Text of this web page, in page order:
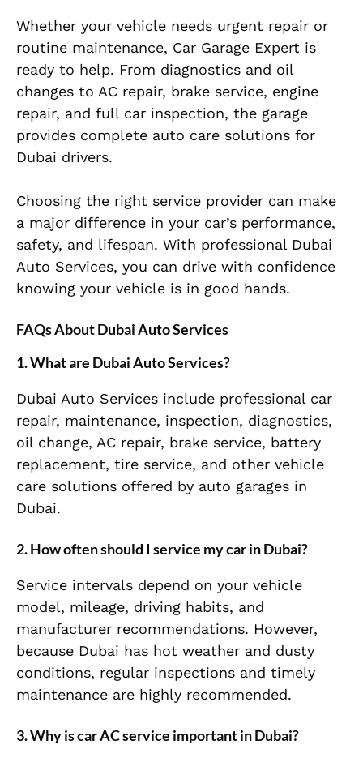
Whether your vehicle needs urgent repair or
routine maintenance, Car Garage Expert is
ready to help. From diagnostics and oil
changes to AC repair, brake service, engine
repair, and full car inspection, the garage
provides complete auto care solutions for
Dubai drivers.
Choosing the right service provider can make
a major difference in your car’s performance,
safety, and lifespan. With professional Dubai
Auto Services, you can drive with confidence
knowing your vehicle is in good hands.
FAQs About Dubai Auto Services
1. What are Dubai Auto Services?
Dubai Auto Services include professional car
repair, maintenance, inspection, diagnostics,
oil change, AC repair, brake service, battery
replacement, tire service, and other vehicle
care solutions offered by auto garages in
Dubai.
2. How often should I service my car in Dubai?
Service intervals depend on your vehicle
model, mileage, driving habits, and
manufacturer recommendations. However,
because Dubai has hot weather and dusty
conditions, regular inspections and timely
maintenance are highly recommended.
3. Why is car AC service important in Dubai?